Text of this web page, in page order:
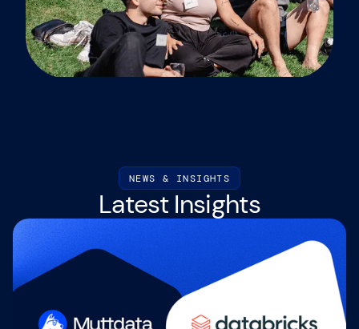
NEWS & INSIGHTS
Latest Insights